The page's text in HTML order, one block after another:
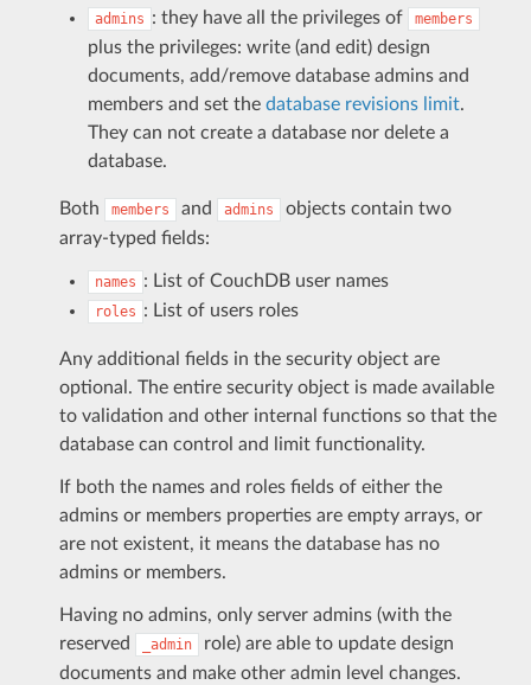
admins : they have all the privileges of members
plus the privileges: write (and edit) design
documents, add/remove database admins and
members and set the database revisions limit.
They can not create a database nor delete a
database.
Both members and admins
objects contain two
array-typed fields:
names : List of CouchDB user names
roles : List of users roles
Any additional fields in the security object are
optional. The entire security object is made available
to validation and other internal functions so that the
database can control and limit functionality.
If both the names and roles fields of either the
admins or members properties are empty arrays, or
are not existent, it means the database has no
admins or members.
Having no admins, only server admins (with the
reserved
_admin
role) are able to update design
documents and make other admin level changes.